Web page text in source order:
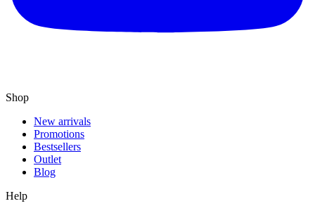
Shop
New arrivals
Promotions
Bestsellers
Outlet
Blog
Help